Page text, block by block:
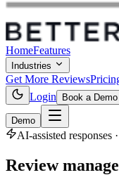
HomeFeatures
Industries
Get More Reviews
Login
Book a Demo
Demo
AI-assisted responses
Review